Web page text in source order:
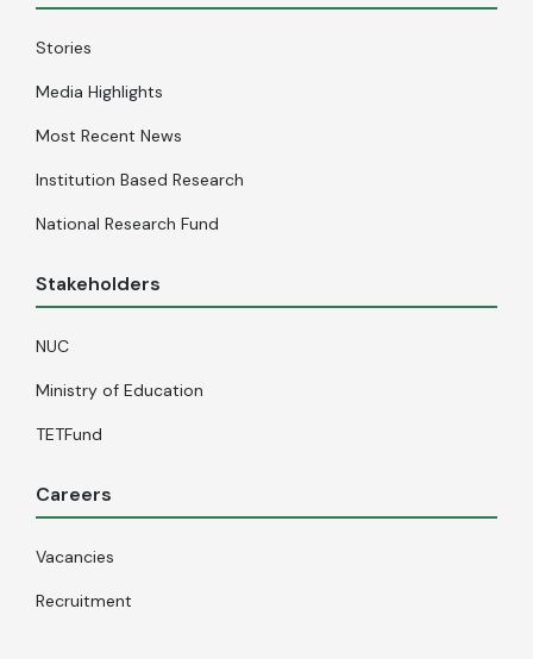
Stories
Media Highlights
Most Recent News
Institution Based Research
National Research Fund
Stakeholders
NUC
Ministry of Education
TETFund
Careers
Vacancies
Recruitment